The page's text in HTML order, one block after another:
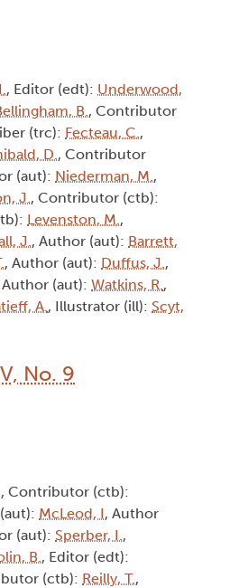
, Editor (edt): Underwood,
B., Contributor
(trc): Fecteau, C.,
D., Contributor
(aut): Niederman, M.,
J., Contributor (ctb):
Levenston, M.,
J., Author (aut): Barrett,
, Author (aut): Duffus, J.,
Author (aut): Watkins, R.,
A., Illustrator (ill): Scyt,
No. 9
, Contributor (ctb):
McLeod, I, Author
(aut): Sperber, I.,
B., Editor (edt):
(ctb): Reilly, T.,